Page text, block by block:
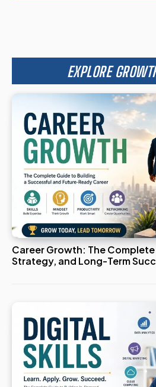
EXPLORE
Career Growth: The
Strategy, and Long-Term